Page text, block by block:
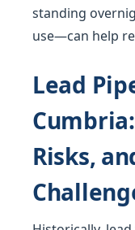
standing
use—can help
Lead
Risks,